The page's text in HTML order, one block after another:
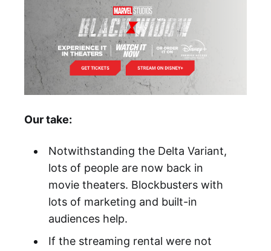
Our take:
Notwithstanding the Delta Variant,
lots of people are now back in
movie theaters. Blockbusters with
lots of marketing and built-in
audiences help.
If the streaming rental were not